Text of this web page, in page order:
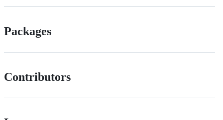
Packages
Contributors